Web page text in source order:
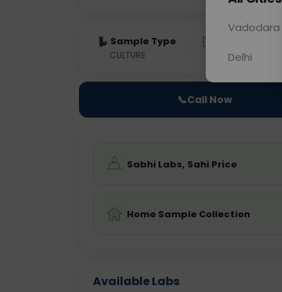
Sample Type
CULTURE 0 - 0 hrs
📞Call Now
Sabhi Labs, Sahi Price
Home Sample Collection
Available Labs
Vadodara
Delhi